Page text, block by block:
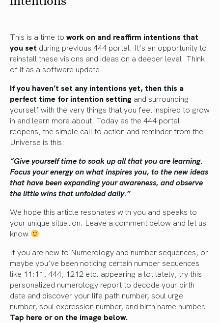
This is a time to work on and reaffirm intentions that
you set during previous 444 portal. It’s an opportunity to
reinstall these visions and ideas on a deeper level. Think
of it as a software update.
If you haven’t set any intentions yet, then this a
perfect time for intention setting and surrounding
yourself with the very things that you feel inspired to grow
in and learn more about. Today as the 444 portal
reopens, the simple call to action and reminder from the
Universe is this:
“Give yourself time to soak up all that you are learning.
Focus your energy on what inspires you, to the new ideas
that have been expanding your awareness, and observe
the little wins that unfolded daily.”
We hope this article resonates with you and speaks to
your unique situation. Leave a comment below and let us
know
If you are new to Numerology and number sequences, or
maybe you’ve been noticing certain number sequences
like 11:11, 444, 1212 etc. appearing a lot lately, try this
personalized numerology report to decode your birth
date and discover your life path number, soul urge
number, soul expression number, and birth name number.
Tap here or on the image below.